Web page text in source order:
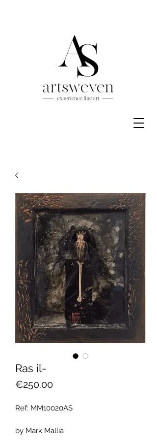
Ras il-
€250.00Price
Ref: MM10020AS
by Mark Mallia